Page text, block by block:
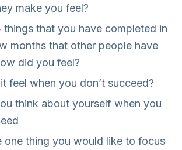
make you feel?
things that you have completed in
months that other people have
did you feel?
feel when you don’t succeed?
think about yourself when you
one thing you would like to focus